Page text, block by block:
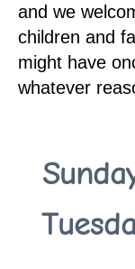
and we
children and
might have
whatever